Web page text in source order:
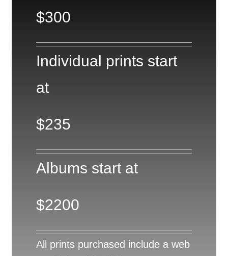
$300
Individual prints start
at
$235
Albums start at
$2200
All prints purchased include a web